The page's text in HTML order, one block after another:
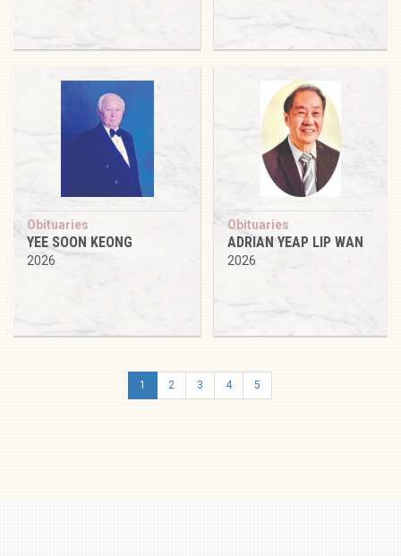
Obituaries
YEE SOON KEONG
2026
Obituaries
ADRIAN YEAP LIP WAN
2026
1 2 3 4 5